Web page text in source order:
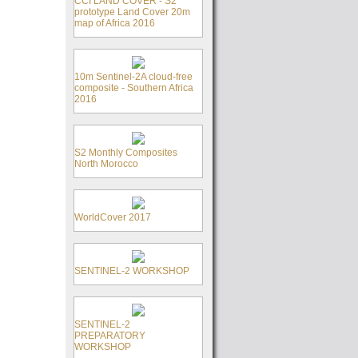
prototype Land Cover 20m
map of Africa 2016
10m Sentinel-2A cloud-free
composite - Southern Africa
2016
S2 Monthly Composites
North Morocco
WorldCover 2017
SENTINEL-2 WORKSHOP
SENTINEL-2
PREPARATORY
WORKSHOP